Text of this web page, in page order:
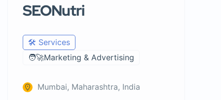
SEONutri
🛠️ Services
🧑‍🚀Marketing & Advertising
Mumbai, Maharashtra, India